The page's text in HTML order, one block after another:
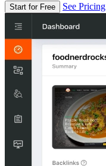
Start for Free See Pricing